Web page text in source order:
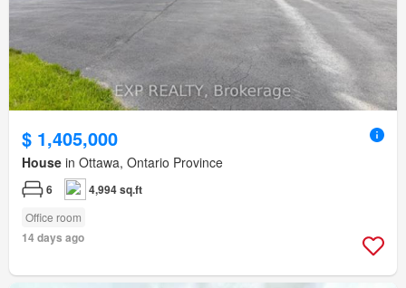
$ 1,405,000
House in Ottawa, Ontario Province
6 4,994 sq.ft
Office room
14 days ago